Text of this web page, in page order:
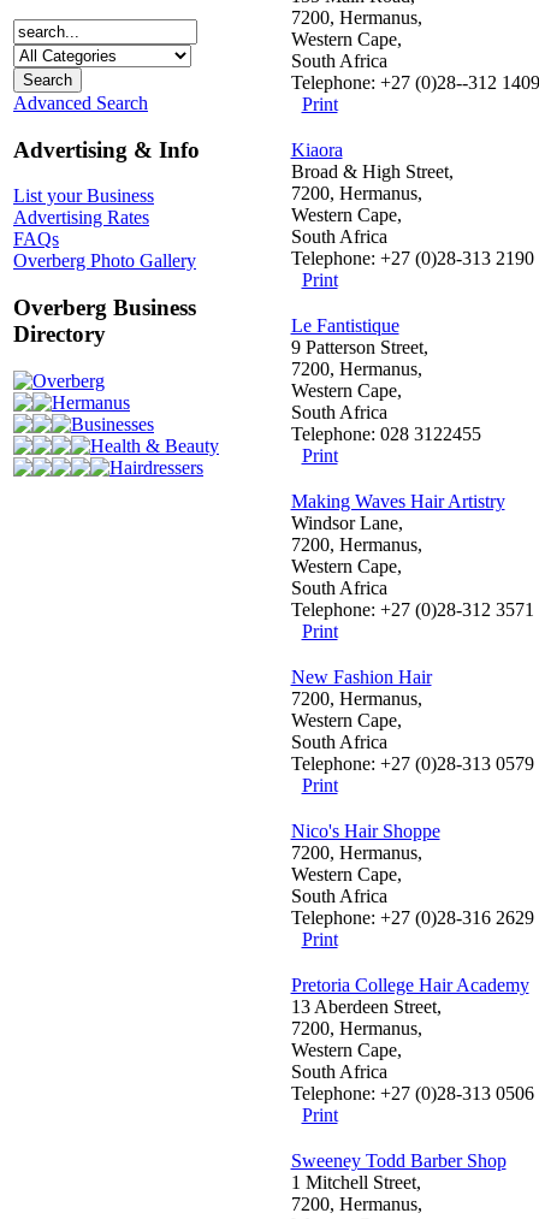
Advanced Search
Advertising & Info
List your Business
Advertising Rates
FAQs
Overberg Photo Gallery
Overberg Business
Directory
Overberg
Hermanus
Businesses
Health & Beauty
Hairdressers
7200, Hermanus,
Western Cape,
South Africa
Telephone: +27 (0)28--312 1409
Print
Kiaora
Broad & High Street,
7200, Hermanus,
Western Cape,
South Africa
Telephone: +27 (0)28-313 2190
Print
Le Fantistique
9 Patterson Street,
7200, Hermanus,
Western Cape,
South Africa
Telephone: 028 3122455
Print
Making Waves Hair Artistry
Windsor Lane,
7200, Hermanus,
Western Cape,
South Africa
Telephone: +27 (0)28-312 3571
Print
New Fashion Hair
7200, Hermanus,
Western Cape,
South Africa
Telephone: +27 (0)28-313 0579
Print
Nico's Hair Shoppe
7200, Hermanus,
Western Cape,
South Africa
Telephone: +27 (0)28-316 2629
Print
Pretoria College Hair Academy
13 Aberdeen Street,
7200, Hermanus,
Western Cape,
South Africa
Telephone: +27 (0)28-313 0506
Print
Sweeney Todd Barber Shop
1 Mitchell Street,
7200, Hermanus,